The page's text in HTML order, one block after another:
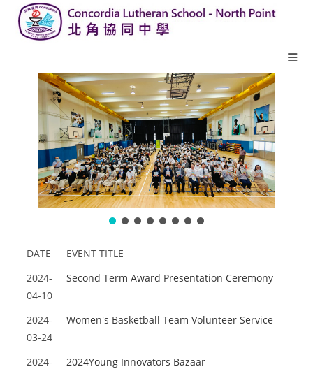
DATE
EVENT TITLE
2024-
04-10
Second Term Award Presentation Ceremony
2024-
03-24
Women's Basketball Team Volunteer Service
2024-
2024Young Innovators Bazaar